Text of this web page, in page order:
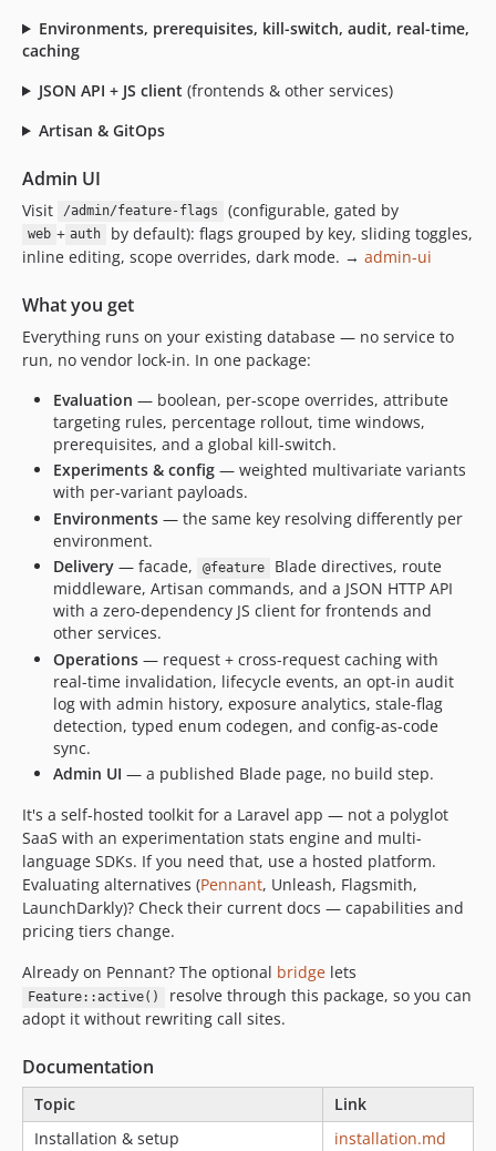
Environments, prerequisites, kill-switch, audit, real-time,
caching
JSON API + JS client (frontends & other services)
Artisan & GitOps
Admin UI
Visit /admin/feature-flags (configurable, gated by
web + auth
by default): flags grouped by key, sliding toggles,
inline editing, scope overrides, dark mode. → admin-ui
What you get
Everything runs on your existing database — no service to
run, no vendor lock-in. In one package:
Evaluation — boolean, per-scope overrides, attribute
targeting rules, percentage rollout, time windows,
prerequisites, and a global kill-switch.
Experiments & config — weighted multivariate variants
with per-variant payloads.
Environments — the same key resolving differently per
environment.
Delivery — facade, @feature
Blade directives, route
middleware, Artisan commands, and a JSON HTTP API
with a zero-dependency JS client for frontends and
other services.
Operations — request + cross-request caching with
real-time invalidation, lifecycle events, an opt-in audit
log with admin history, exposure analytics, stale-flag
detection, typed enum codegen, and config-as-code
sync.
Admin UI — a published Blade page, no build step.
It's a self-hosted toolkit for a Laravel app — not a polyglot
SaaS with an experimentation stats engine and multi-
language SDKs. If you need that, use a hosted platform.
Evaluating alternatives (Pennant, Unleash, Flagsmith,
LaunchDarkly)? Check their current docs — capabilities and
pricing tiers change.
Already on Pennant? The optional bridge lets
Feature::active()
resolve through this package, so you can
adopt it without rewriting call sites.
Documentation
Topic
Link
Installation & setup
installation.md